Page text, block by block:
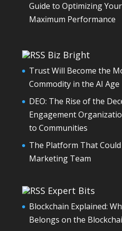
Guide to Optimizing
Maximum Performance
Biz Bright
Trust Will Become the
Commodity in the AI Age
DEO: The Rise of the
Engagement
to Communities
The Platform That
Marketing Team
Expert Bits
Blockchain Explained:
Belongs on the